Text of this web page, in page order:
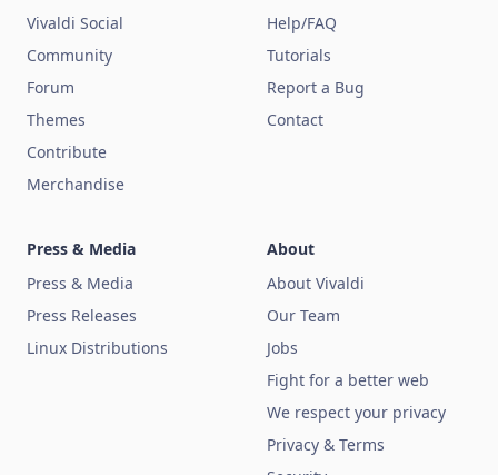
Vivaldi Social
Community
Forum
Themes
Contribute
Merchandise
Help/FAQ
Tutorials
Report a Bug
Contact
Press & Media
Press & Media
Press Releases
Linux Distributions
About
About Vivaldi
Our Team
Jobs
Fight for a better web
We respect your privacy
Privacy & Terms